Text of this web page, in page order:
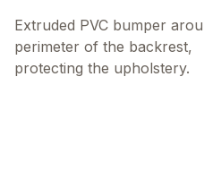
Extruded PVC bumper
perimeter of the backrest,
protecting the upholstery.